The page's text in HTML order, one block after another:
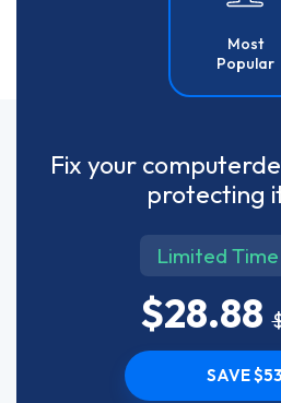
Most
Popular
Fix your computer
protecting
Limited
$28.88
SAVE $53